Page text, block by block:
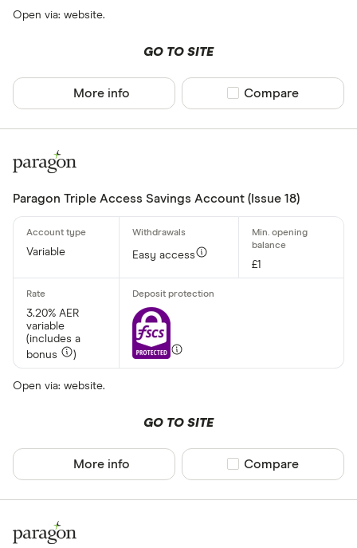
Open via: website.
GO TO SITE
More info Compare product
Compare
Paragon Triple Access Savings Account (Issue 18)
Variable
Easy access
£1
3.20% AER
variable
(includes a
bonus
)
Open via: website.
GO TO SITE
More info Compare product
Compare